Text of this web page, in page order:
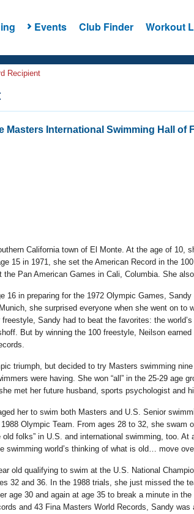
Events Club Finder Workout
Recipient
Masters International Swimming Hall of
California town of El Monte. At the age of 10,
15 in 1971, she set the American Record in the
Pan American Games in Cali, Columbia. She
16 in preparing for the 1972 Olympic Games,
she surprised everyone when she went on to
Sandy had to beat the favorites: the
But by winning the 100 freestyle, Neilson
triumph, but decided to try Masters swimming
were having. She won “all” in the 25-29 age
met her future husband, sports psychologist and
her to swim both Masters and U.S. Senior
Olympic Team. From ages 28 to 32, she
folks” in U.S. and international swimming, too.
swimming world’s thinking of what is old… move
old qualifying to swim at the U.S. National
32 and 36. In the 1988 trials, she just missed the
age 30 and again at age 35 to break a minute in
and 43 Fina Masters World Records, Sandy